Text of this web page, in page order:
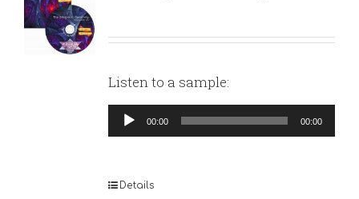
Listen to a sample:
Audio
Player
00:00 00:00
Details